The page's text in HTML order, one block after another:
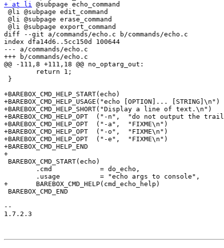
+ at li @subpage echo_command
@li @subpage edit_command
@li @subpage erase_command
@li @subpage export_command
diff --git a/commands/echo.c b/commands/echo.c
index dfa14d6..5cc150d 100644
--- a/commands/echo.c
+++ b/commands/echo.c
@@ -111,8 +111,18 @@ no_optarg_out:
}
+BAREBOX_CMD_HELP_START(echo)
+BAREBOX_CMD_HELP_USAGE("echo [OPTION]... [STRING]\n")
+BAREBOX_CMD_HELP_SHORT("Display a line of text.\n")
+BAREBOX_CMD_HELP_OPT  ("-n",  "do not output the
+BAREBOX_CMD_HELP_OPT  ("-a",  "FIXME\n")
+BAREBOX_CMD_HELP_OPT  ("-o",  "FIXME\n")
+BAREBOX_CMD_HELP_OPT  ("-e",  "FIXME\n")
+BAREBOX_CMD_HELP_END
+
BAREBOX_CMD_START(echo)
+	BAREBOX_CMD_HELP(cmd_echo_help)
BAREBOX_CMD_END
--
1.7.2.3